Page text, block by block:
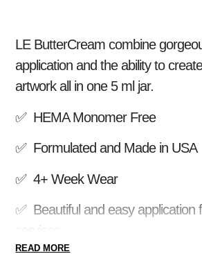
LE ButterCream combine
application and the ability to
artwork all in one 5 ml jar.
✅ HEMA Monomer Free
✅ Formulated and Made in USA
✅ 4+ Week Wear
✅ Beautiful and easy application
services
READ MORE